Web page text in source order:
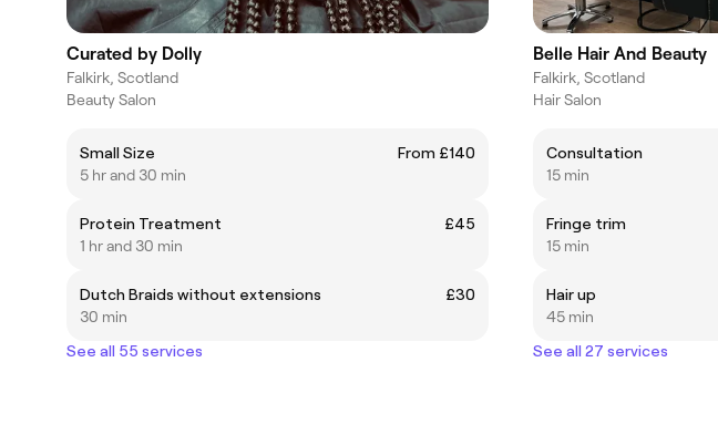
Curated by Dolly
Falkirk, Scotland
Beauty Salon
Small Size
From £140
5 hr and 30 min
Protein Treatment
£45
1 hr and 30 min
Dutch Braids without extensions
£30
30 min
See all 55 services
Belle Hair And Beauty
Falkirk, Scotland
Hair Salon
Consultation
15 min
Fringe trim
15 min
Hair up
45 min
See all 27 services